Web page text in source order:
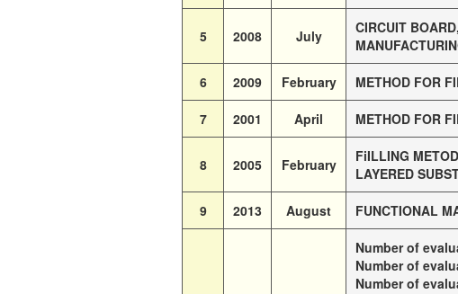
5 2008 July
CIRCUIT
6 2009 February METHOD FOR
7 2001 April METHOD FOR
8 2005 February
FiILLING
LAYERED
9 2013 August FUNCTIONAL
Number of
Number of
Number of